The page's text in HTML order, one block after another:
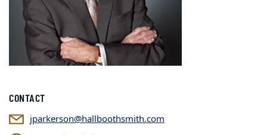
CONTACT
jparkerson@hallboothsmith.com